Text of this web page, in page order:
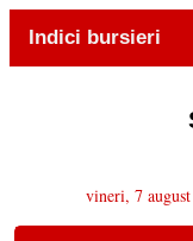
Indici bursieri
vineri, 7